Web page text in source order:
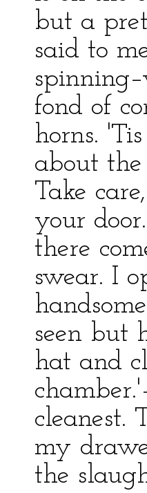
but a
said to
fond of
horns.
about
Take
your
there
swear. I
seen but
hat and
cleanest.
my
the